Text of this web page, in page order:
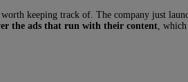
worth keeping track of. The company just
the ads that run with their content ,